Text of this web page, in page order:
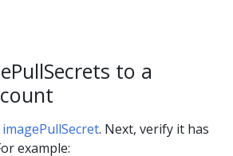
to a
. Next, verify it has
example: